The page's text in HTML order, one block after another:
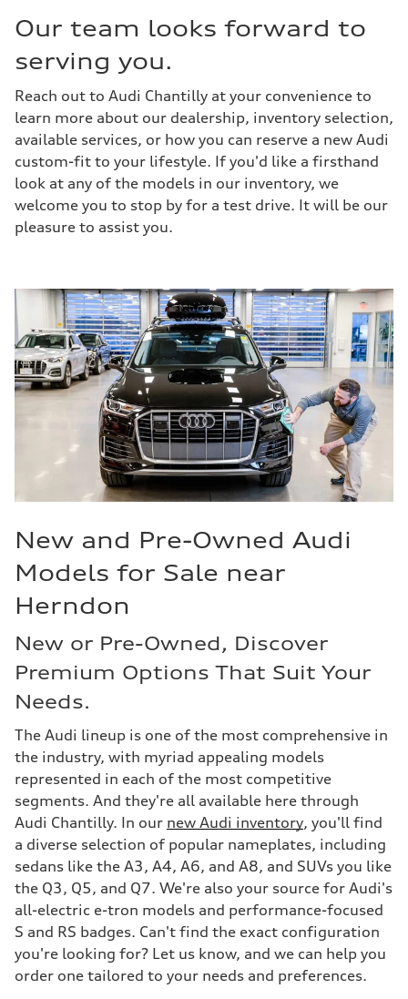
Our team looks forward to
serving you.
Reach out to Audi Chantilly at your convenience to
learn more about our dealership, inventory selection,
available services, or how you can reserve a new Audi
custom-fit to your lifestyle. If you'd like a firsthand
look at any of the models in our inventory, we
welcome you to stop by for a test drive. It will be our
pleasure to assist you.
New and Pre-Owned Audi
Models for Sale near
Herndon
New or Pre-Owned, Discover
Premium Options That Suit Your
Needs.
The Audi lineup is one of the most comprehensive in
the industry, with myriad appealing models
represented in each of the most competitive
segments. And they're all available here through
Audi Chantilly. In our new Audi inventory, you'll find
a diverse selection of popular nameplates, including
sedans like the A3, A4, A6, and A8, and SUVs you like
the Q3, Q5, and Q7. We're also your source for Audi's
all-electric e-tron models and performance-focused
S and RS badges. Can't find the exact configuration
you're looking for? Let us know, and we can help you
order one tailored to your needs and preferences.